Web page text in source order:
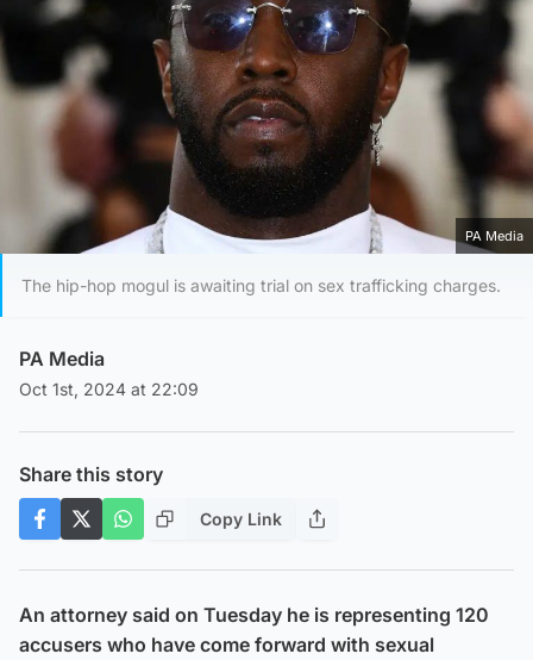
PA Media
The hip-hop mogul is awaiting trial on sex trafficking charges.
PA Media
Oct 1st, 2024 at 22:09
Share this story
Copy Link
An attorney said on Tuesday he is representing 120
accusers who have come forward with sexual